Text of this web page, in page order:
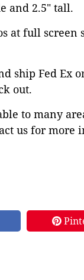
and 2.5" tall.
at full
ship Fed Ex
out.
to many
us for more